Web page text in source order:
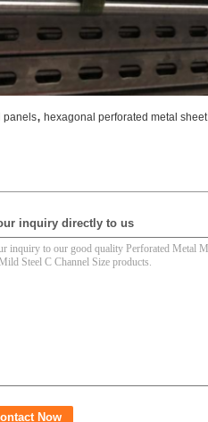
panels, hexagonal perforated metal sheet
inquiry directly to us